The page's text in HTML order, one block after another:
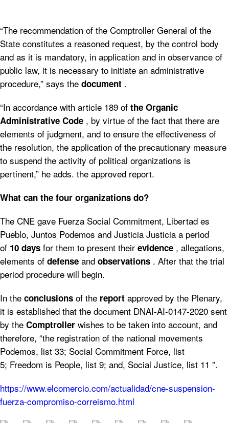
“The recommendation of the Comptroller General of the
State constitutes a reasoned request, by the control body
and as it is mandatory, in application and in observance of
public law, it is necessary to initiate an administrative
procedure,” says the document .
“In accordance with article 189 of the Organic
Administrative Code , by virtue of the fact that there are
elements of judgment, and to ensure the effectiveness of
the resolution, the application of the precautionary measure
to suspend the activity of political organizations is
pertinent,” he adds. the approved report.
What can the four organizations do?
The CNE gave Fuerza Social Commitment, Libertad es
Pueblo, Juntos Podemos and Justicia Justicia a period
of 10 days for them to present their evidence , allegations,
elements of defense and observations . After that the trial
period procedure will begin.
In the conclusions of the report approved by the Plenary,
it is established that the document DNAI-AI-0147-2020 sent
by the Comptroller wishes to be taken into account, and
therefore, “the registration of the national movements
Podemos, list 33; Social Commitment Force, list
5; Freedom is People, list 9; and, Social Justice, list 11 ”.
https://www.elcomercio.com/actualidad/cne-suspension-
fuerza-compromiso-correismo.html